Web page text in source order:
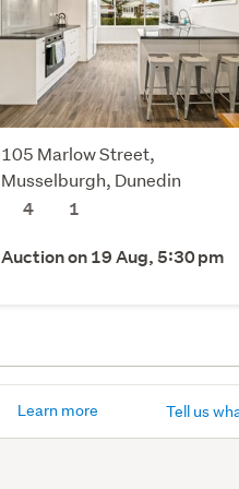
105 Marlow Street,
Musselburgh, Dunedin
4
1
Auction on 19 Aug, 5:30 pm
Learn more Tell us